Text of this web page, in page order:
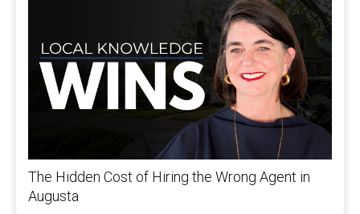
The Hidden Cost of Hiring the Wrong Agent in
Augusta